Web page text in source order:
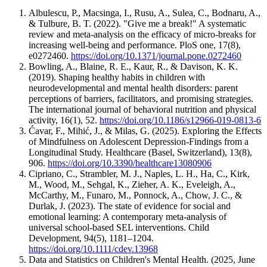
even quiet “calm corners” give kids a chance to reset.
Mental health support: Access to counselors, wellness
workshops, and safe spaces signals normalizes self-care.
School culture:Clubs, sports, and art programs offer healthy
outlets, whileanti-bullying efforts and inclusive policies
ensure kids feel safe and connected.
Policy shifts: Later start times, reasonable homework loads
andlonger lunch breakshelp kids get enough sleep,
downtime, and proper nutrition.
we do this in three minutes or five?”) can make them feel more in
control, of course, within your limits!
Adding positive reinforcement, such as praising their effort or giving
small rewards, also helpsbuild motivation. Allowing some flexibility
and space for negotiation prevents power struggles and makes kids
more willing to engage in the routine.
Albulescu, P., Macsinga, I., Rusu, A., Sulea, C., Bodnaru, A.,
& Tulbure, B. T. (2022). "Give me a break!" A systematic
review and meta-analysis on the efficacy of micro-breaks for
increasing well-being and performance. PloS one, 17(8),
e0272460. https://doi.org/10.1371/journal.pone.0272460
Bowling, A., Blaine, R. E., Kaur, R., & Davison, K. K.
(2019). Shaping healthy habits in children with
neurodevelopmental and mental health disorders: parent
perceptions of barriers, facilitators, and promising strategies.
The international journal of behavioral nutrition and physical
activity, 16(1), 52. https://doi.org/10.1186/s12966-019-0813-6
Ćavar, F., Mihić, J., & Milas, G. (2025). Exploring the Effects
of Mindfulness on Adolescent Depression-Findings from a
Longitudinal Study. Healthcare (Basel, Switzerland), 13(8),
906. https://doi.org/10.3390/healthcare13080906
Cipriano, C., Strambler, M. J., Naples, L. H., Ha, C., Kirk,
M., Wood, M., Sehgal, K., Zieher, A. K., Eveleigh, A.,
McCarthy, M., Funaro, M., Ponnock, A., Chow, J. C., &
Durlak, J. (2023). The state of evidence for social and
emotional learning: A contemporary meta‐analysis of
universal school‐based SEL interventions. Child
Development, 94(5), 1181–1204.
https://doi.org/10.1111/cdev.13968
Data and Statistics on Children's Mental Health. (2025, June